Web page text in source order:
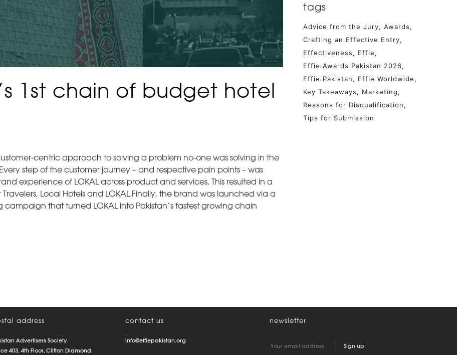
1st chain of budget hotel
centric approach to solving a problem no-one was solving in the
step of the customer journey – and respective pain points – was
experience of LOKAL across product and services. This resulted in a
Local Hotels and LOKAL.Finally, the brand was launched via a
that turned LOKAL into Pakistan’s fastest growing chain
tags
Advice from the Jury
Awards
Crafting an Effective Entry
Effectiveness
Effie
Effie Awards Pakistan 2026
Effie Pakistan
Effie Worldwide
Key Takeaways
Marketing
Reasons for Disqualification
Tips for Submission
address
Advertisers Society
403, 4th Floor, Clifton Diamond,
contact us
info@effiepakistan.org
newsletter